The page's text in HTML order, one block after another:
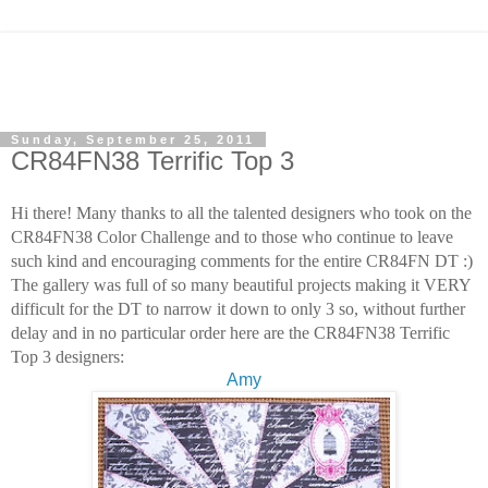
Sunday, September 25, 2011
CR84FN38 Terrific Top 3
Hi there! Many thanks to all the talented designers who took on the
CR84FN38 Color Challenge and to those who continue to leave
such kind and encouraging comments for the entire CR84FN DT :)
The gallery was full of so many beautiful projects making it VERY
difficult for the DT to narrow it down to only 3 so, without further
delay and in no particular order here are the CR84FN38 Terrific
Top 3 designers:
Amy